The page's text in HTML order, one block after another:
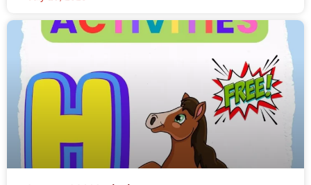
Letter H Worksheets
July 7, 2025